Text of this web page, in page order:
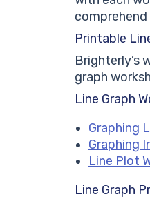
Printable
Brighterly’s
graph
Line Graph
Graphing
Graphing
Line Plot
Line Graph